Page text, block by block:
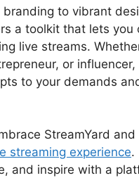
branding to vibrant
a toolkit that lets you
live streams.
or influencer,
to your demands
StreamYard and
streaming experience.
and inspire with a